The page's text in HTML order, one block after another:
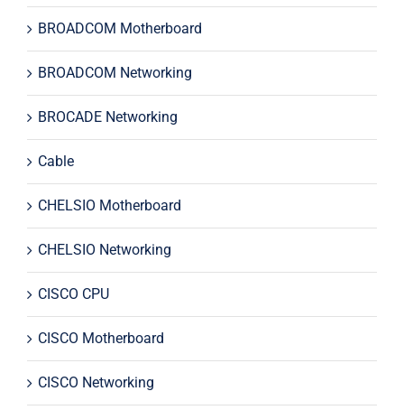
BROADCOM Motherboard
BROADCOM Networking
BROCADE Networking
Cable
CHELSIO Motherboard
CHELSIO Networking
CISCO CPU
CISCO Motherboard
CISCO Networking